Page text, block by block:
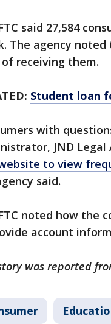
said 27,584
The agency
of receiving them.
Student loan
with
JND
to view
said.
noted how the
account
was reported